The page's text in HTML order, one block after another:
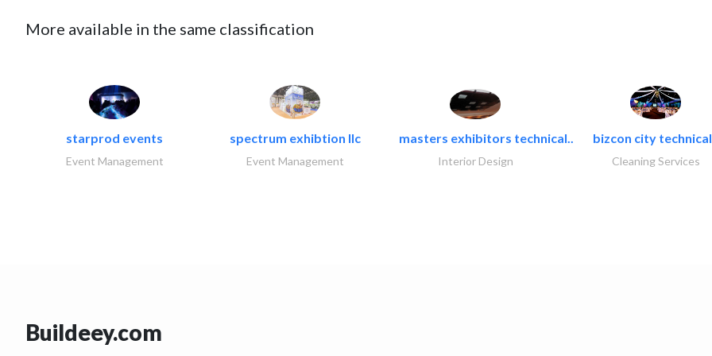
More available in the same classification
starprod events
Event Management
spectrum exhibtion llc
Event Management
masters exhibitors technical..
Interior Design
bizcon city
Cleaning Services
Buildeey.com